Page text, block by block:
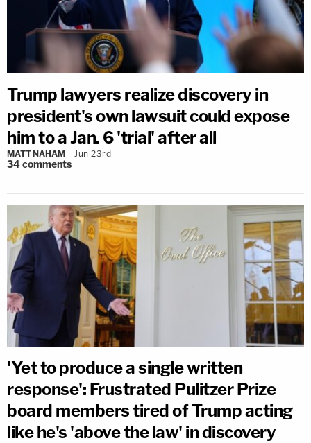
Trump lawyers realize discovery in
president's own lawsuit could expose
him to a Jan. 6 'trial' after all
MATT NAHAM Jun 23rd
34comments
'Yet to produce a single written
response': Frustrated Pulitzer Prize
board members tired of Trump acting
like he's 'above the law' in discovery